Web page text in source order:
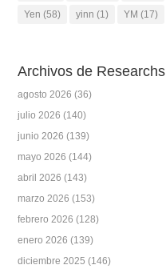
Yen (58) yinn (1) YM (17)
Archivos de Researchs
agosto 2026 (36)
julio 2026 (140)
junio 2026 (139)
mayo 2026 (144)
abril 2026 (143)
marzo 2026 (153)
febrero 2026 (128)
enero 2026 (139)
diciembre 2025 (146)